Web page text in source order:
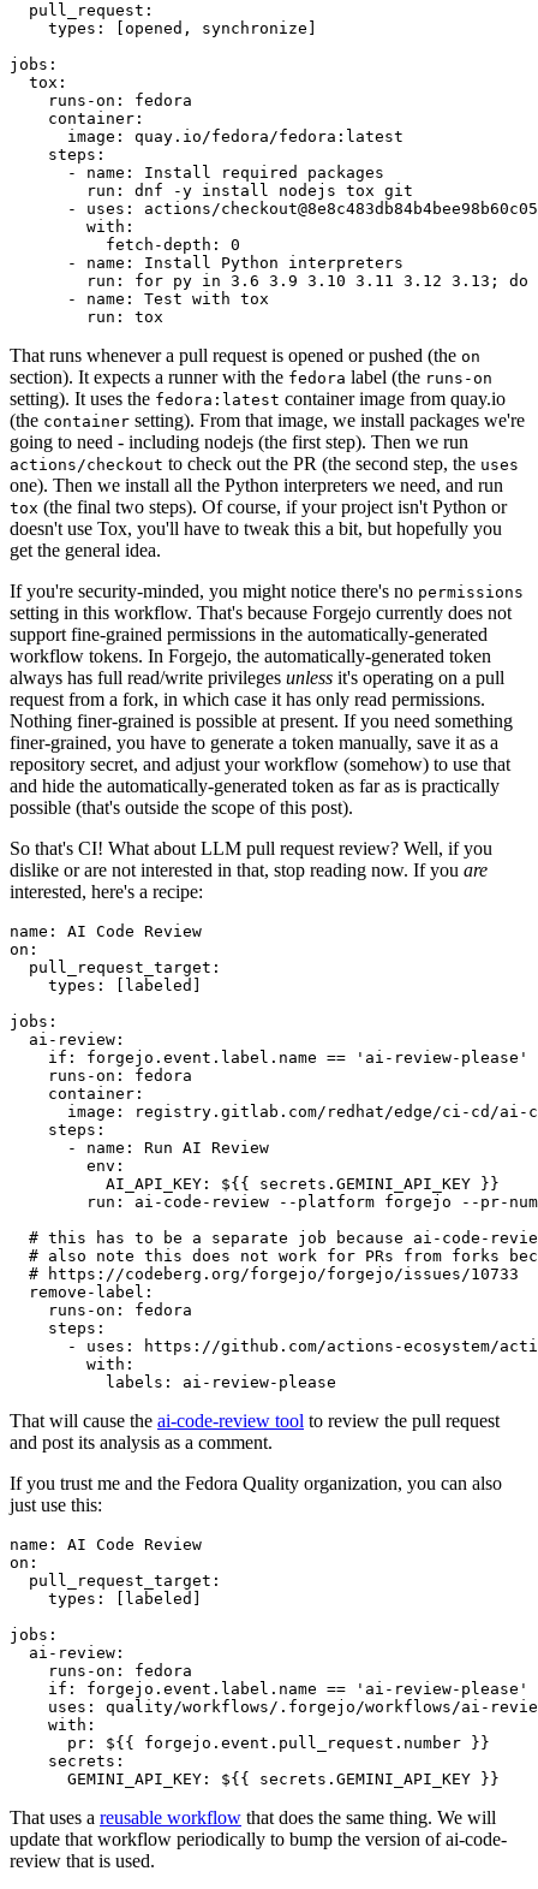
pull_request :
types : [opened , synchronize ]
jobs :
tox :
runs-on :
fedora
container :
image :
quay.io/fedora/fedora:latest
steps :
-
name :
Install required packages
run :
dnf -y install nodejs tox git
-
uses :
actions/
with :
fetch-depth :
0
-
name :
Install Python interpreters
run :
for py in 3.6 3.9 3.10 3.11 3.12 3.13; do
-
name :
Test with tox
run : tox
That runs whenever a pull request is opened or pushed (the on
section). It expects a runner with the fedora label (the runs-on
setting). It uses the fedora:latest container image from quay.io
(the container setting). From that image, we install packages we're
going to need - including nodejs (the first step). Then we run
actions/checkout to check out the PR (the second step, the uses
one). Then we install all the Python interpreters we need, and run
tox (the final two steps). Of course, if your project isn't Python or
doesn't use Tox, you'll have to tweak this a bit, but hopefully you
get the general idea.
If you're security-minded, you might notice there's no permissions
setting in this workflow. That's because Forgejo currently does not
support fine-grained permissions in the automatically-generated
workflow tokens. In Forgejo, the automatically-generated token
always has full read/write privileges unless it's operating on a pull
request from a fork, in which case it has only read permissions.
Nothing finer-grained is possible at present. If you need something
finer-grained, you have to generate a token manually, save it as a
repository secret, and adjust your workflow (somehow) to use that
and hide the automatically-generated token as far as is practically
possible (that's outside the scope of this post).
So that's CI! What about LLM pull request review? Well, if you
dislike or are not interested in that, stop reading now. If you are
interested, here's a recipe:
name :
AI Code Review
on :
pull_request_target :
types : [ labeled ]
jobs :
ai-review :
if :
forgejo.event.label.name == 'ai-review-please'
runs-on :
fedora
container :
image :
registry.gitlab.com/redhat/edge/ci-cd/ai-
steps :
-
name :
Run AI Review
env :
AI_API_KEY :
${{ secrets.GEMINI_API_KEY }}
run :
ai-code-review --platform forgejo --pr-
# this has to be a separate job because ai-code-
# also note this does not work for PRs from forks
# https://codeberg.org/forgejo/forgejo/issues/10733
remove-label :
runs-on :
fedora
steps :
-
uses :
https://github.com/actions-ecosystem/action-
with :
labels : ai-review-please
That will cause the ai-code-review tool to review the pull request
and post its analysis as a comment.
If you trust me and the Fedora Quality organization, you can also
just use this:
name :
AI Code Review
on :
pull_request_target :
types : [ labeled ]
jobs :
ai-review :
runs-on :
fedora
if :
forgejo.event.label.name == 'ai-review-please'
uses :
quality/workflows/.forgejo/workflows/ai-
with :
pr :
${{ forgejo.event.pull_request.number }}
secrets :
GEMINI_API_KEY : ${{ secrets.GEMINI_API_KEY }}
That uses a reusable workflow that does the same thing. We will
update that workflow periodically to bump the version of ai-code-
review that is used.